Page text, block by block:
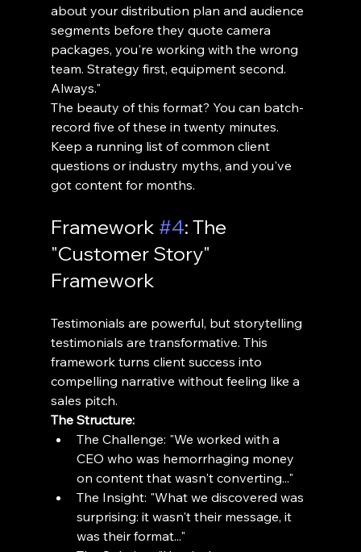
about your distribution plan and audience
segments before they quote camera
packages, you're working with the wrong
team. Strategy first, equipment second.
Always."
The beauty of this format? You can batch-
record five of these in twenty minutes.
Keep a running list of common client
questions or industry myths, and you've
got content for months.
Framework #4: The
"Customer Story"
Framework
Testimonials are powerful, but storytelling
testimonials are transformative. This
framework turns client success into
compelling narrative without feeling like a
sales pitch.
The Structure:
The Challenge: "We worked with a
CEO who was hemorrhaging money
on content that wasn't converting..."
The Insight: "What we discovered was
surprising: it wasn't their message, it
was their format..."